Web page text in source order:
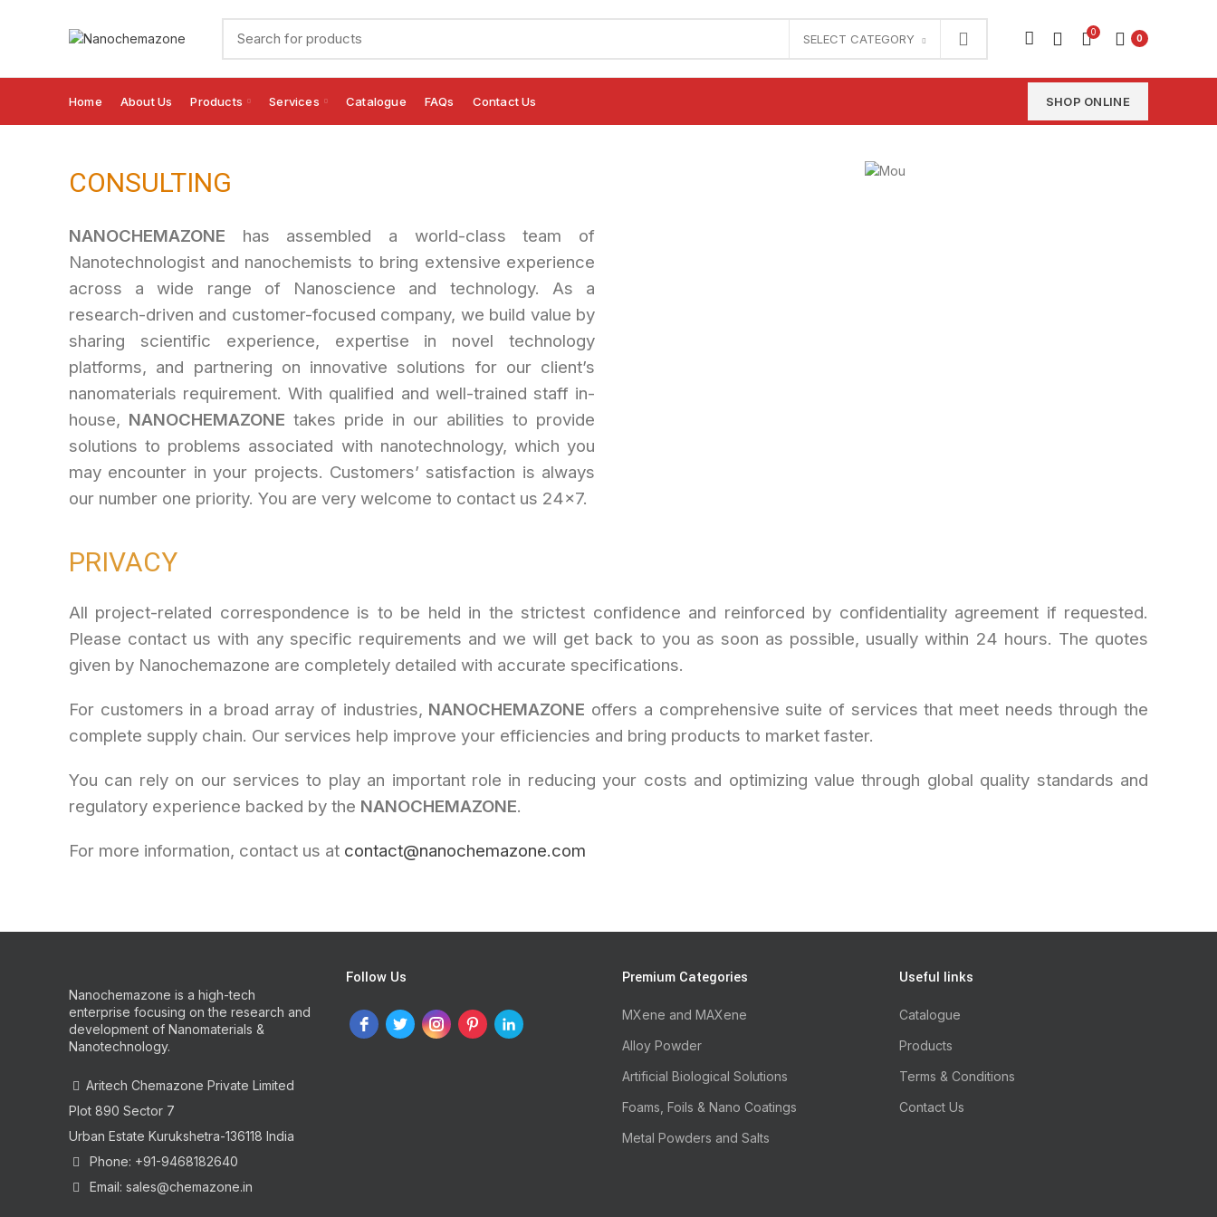
SELECT CATEGORY 0
0
Home About Us Products Services Catalogue FAQs Contact Us SHOP ONLINE
CONSULTING
NANOCHEMAZONE has assembled a world-class team of
Nanotechnologist and nanochemists to bring extensive experience
across a wide range of Nanoscience and technology. As a
research-driven and customer-focused company, we build value by
sharing scientific experience, expertise in novel technology
platforms, and partnering on innovative solutions for our client’s
nanomaterials requirement. With qualified and well-trained staff in-
house, NANOCHEMAZONE takes pride in our abilities to provide
solutions to problems associated with nanotechnology, which you
may encounter in your projects. Customers’ satisfaction is always
our number one priority. You are very welcome to contact us 24×7.
PRIVACY
All project-related correspondence is to be held in the strictest confidence and reinforced by confidentiality agreement if requested.
Please contact us with any specific requirements and we will get back to you as soon as possible, usually within 24 hours. The quotes
given by Nanochemazone are completely detailed with accurate specifications.
For customers in a broad array of industries, NANOCHEMAZONE offers a comprehensive suite of services that meet needs through the
complete supply chain. Our services help improve your efficiencies and bring products to market faster.
You can rely on our services to play an important role in reducing your costs and optimizing value through global quality standards and
regulatory experience backed by the NANOCHEMAZONE.
For more information, contact us at contact@nanochemazone.com
Nanochemazone is a high-tech
enterprise focusing on the research and
development of Nanomaterials &
Nanotechnology.
Aritech Chemazone Private Limited
Plot 890 Sector 7
Urban Estate Kurukshetra-136118 India
Phone: +91-9468182640
Email: sales@chemazone.in
Follow Us Premium Categories
MXene and MAXene
Alloy Powder
Artificial Biological Solutions
Foams, Foils & Nano Coatings
Metal Powders and Salts
Useful links
Catalogue
Products
Terms & Conditions
Contact Us